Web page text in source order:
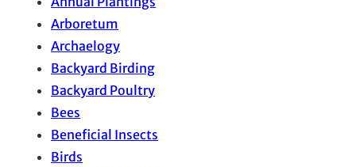
Arboretum
Archaelogy
Backyard Birding
Backyard Poultry
Bees
Beneficial Insects
Birds